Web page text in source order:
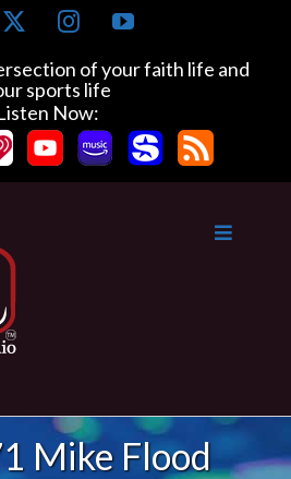
InstagramYouTube
of your faith life and
sports life
Now:
Mike Flood